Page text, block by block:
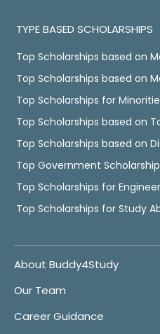
TYPE BASED SCHOLARSHIPS
Top Scholarships based on
Top Scholarships based on
Top Scholarships for
Top Scholarships based on
Top Scholarships based on
Top Government
Top Scholarships for
Top Scholarships for Study
About Buddy4Study
Our Team
Career Guidance